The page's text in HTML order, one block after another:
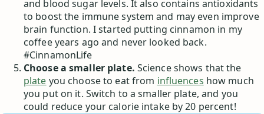
and blood sugar levels. It also contains antioxidants
to boost the immune system and may even improve
brain function. I started putting cinnamon in my
coffee years ago and never looked back.
#CinnamonLife
Choose a smaller plate. Science shows that the
plate you choose to eat from influences how much
you put on it. Switch to a smaller plate, and you
could reduce your calorie intake by 20 percent!